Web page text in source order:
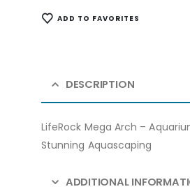
ADD TO FAVORITES
DESCRIPTION
LifeRock Mega Arch –
Stunning Aquascaping
ADDITIONAL